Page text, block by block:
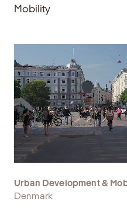
Mobility
Urban Development &
Denmark